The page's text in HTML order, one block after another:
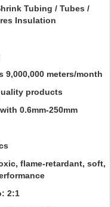
Tubing / Tubes /
Insulation
meters/month
products
0.6mm-250mm
flame-retardant, soft,
2:1